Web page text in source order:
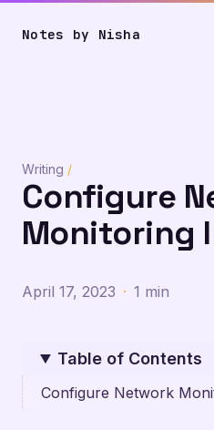
Notes by Nisha
Writing /
Configure
Monitoring
April 17, 2023 · 1 min
Table of Contents
Configure Network